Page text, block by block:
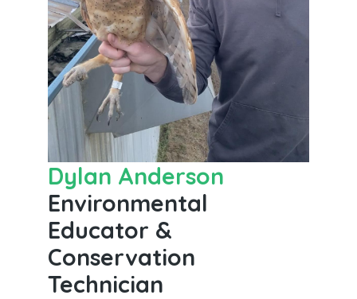
Dylan Anderson
Environmental
Educator &
Conservation
Technician